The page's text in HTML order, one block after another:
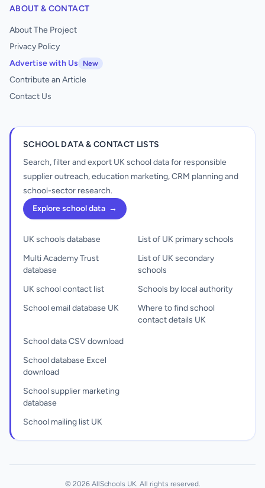
ABOUT & CONTACT
About The Project
Privacy Policy
Advertise with Us
New
Contribute an Article
Contact Us
SCHOOL DATA & CONTACT LISTS
Search, filter and export UK school data for responsible
supplier outreach, education marketing, CRM planning and
school-sector research.
Explore school data →
UK schools database
Multi Academy Trust
database
UK school contact list
School email database UK
List of UK primary schools
List of UK secondary
schools
Schools by local authority
Where to find school
contact details UK
School data CSV download
School database Excel
download
School supplier marketing
database
School mailing list UK
© 2026 AllSchools UK. All rights reserved.